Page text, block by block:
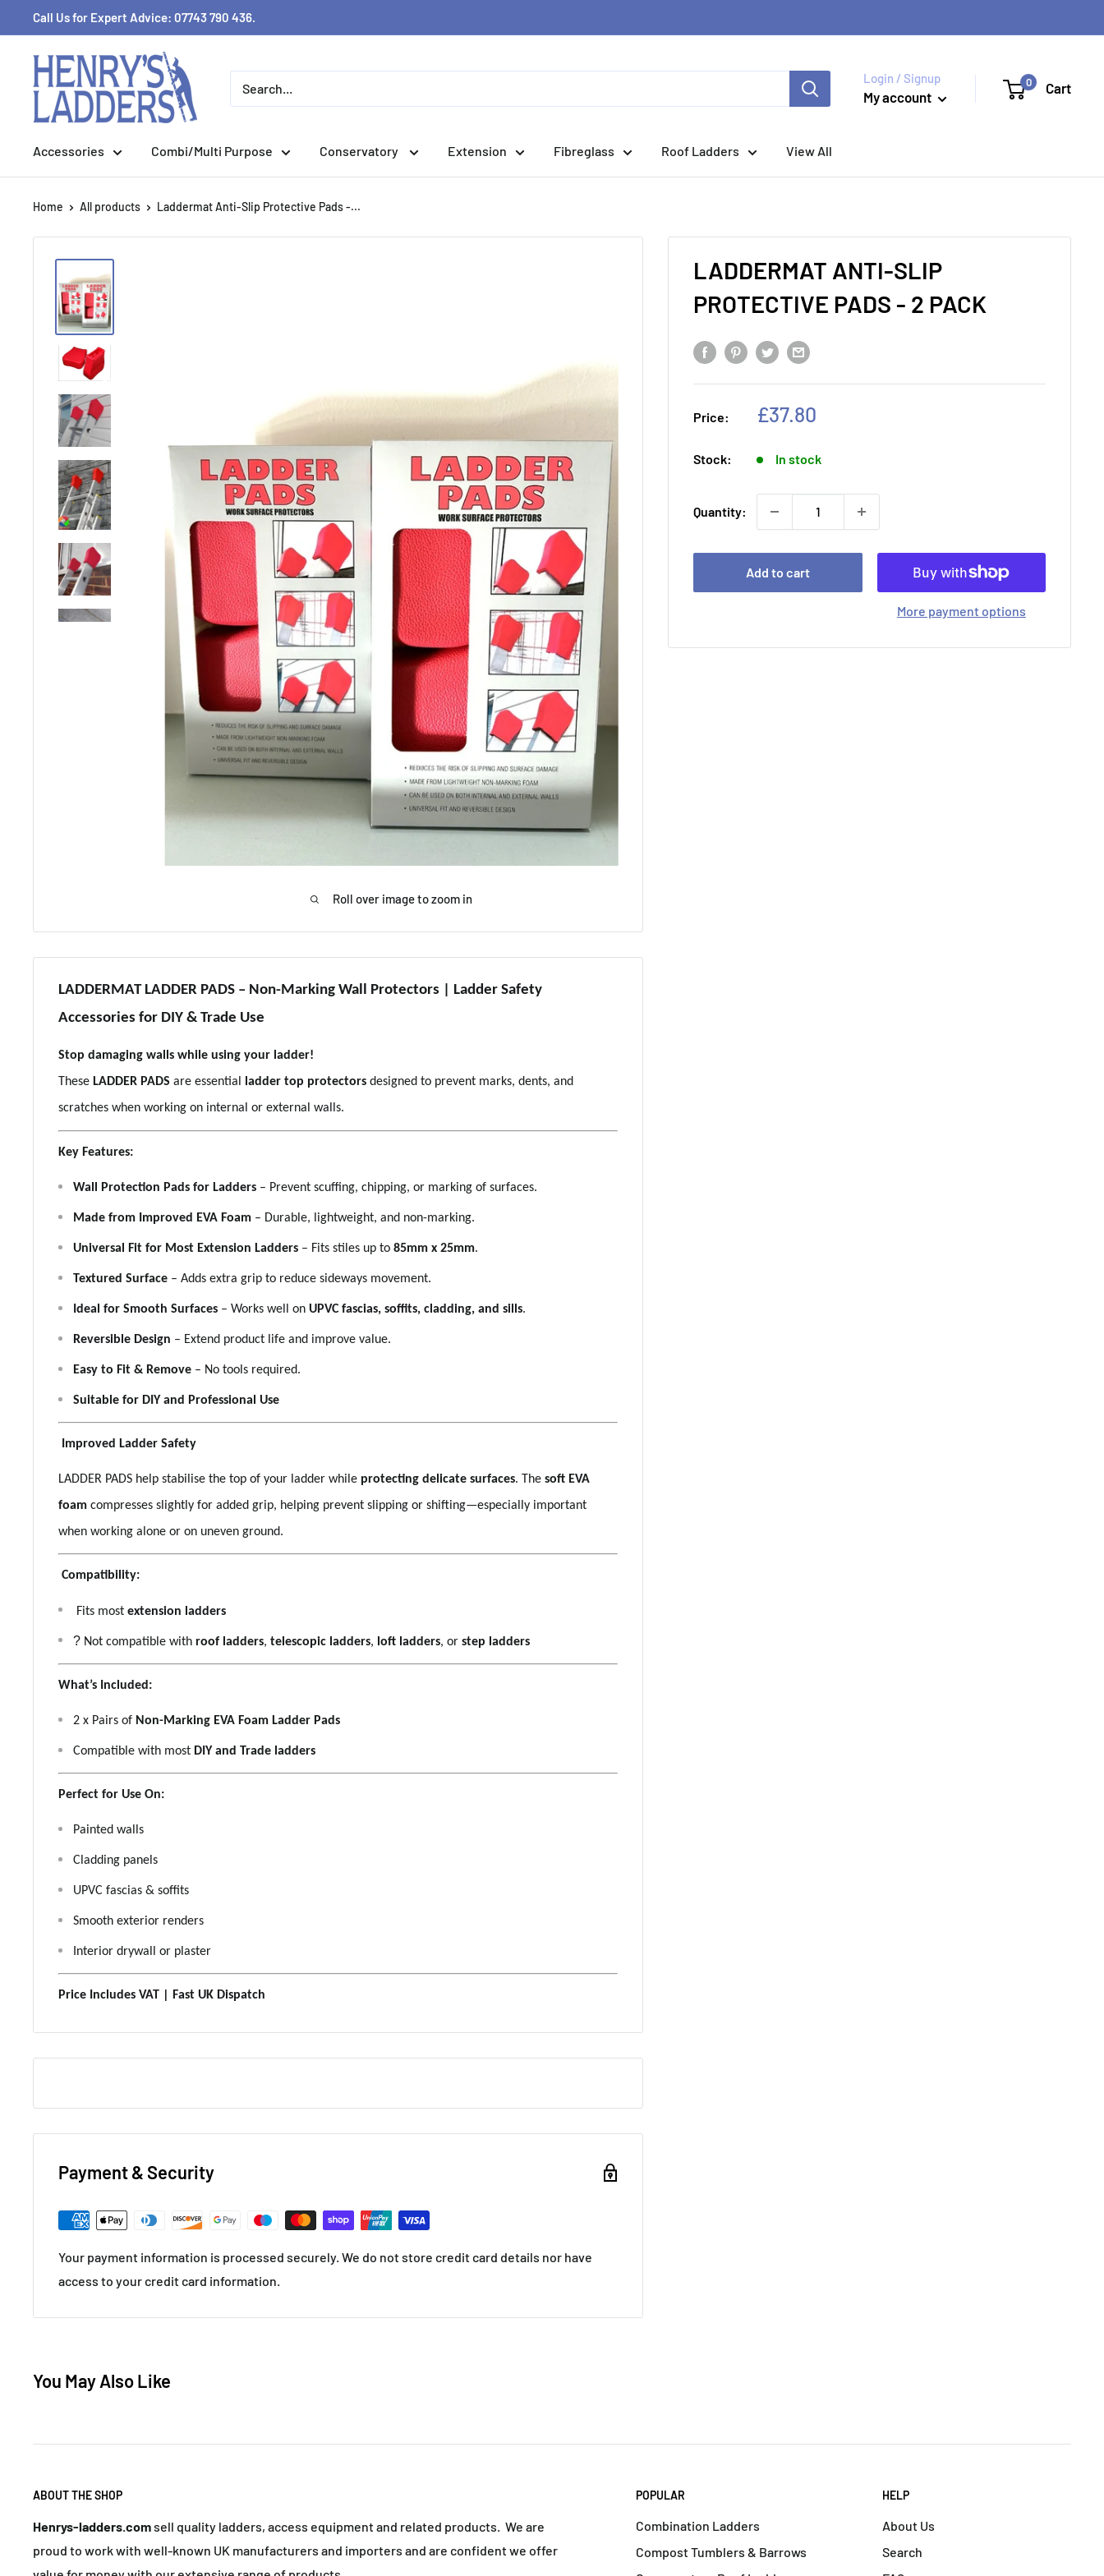
to
content
Call Us for Expert Advice: 07743 790 436.
Login / Signup
My account
0 Cart
Accessories Combi/Multi Purpose Conservatory Extension Fibreglass Roof Ladders View All
Home All products Laddermat Anti-Slip Protective Pads -...
Roll over image to zoom in
LADDERMAT ANTI-SLIP
PROTECTIVE PADS - 2 PACK
Price:
Sale
£37.80
Stock: In stock
Quantity:
Add to cart
More payment options
LADDERMAT LADDER PADS – Non-Marking Wall Protectors | Ladder Safety
Accessories for DIY & Trade Use
Stop damaging walls while using your ladder!
These LADDER PADS are essential ladder top protectors designed to prevent marks, dents, and
scratches when working on internal or external walls.
Key Features:
Wall Protection Pads for Ladders – Prevent scuffing, chipping, or marking of surfaces.
Made from Improved EVA Foam – Durable, lightweight, and non-marking.
Universal Fit for Most Extension Ladders – Fits stiles up to 85mm x 25mm.
Textured Surface – Adds extra grip to reduce sideways movement.
Ideal for Smooth Surfaces – Works well on UPVC fascias, soffits, cladding, and sills.
Reversible Design – Extend product life and improve value.
Easy to Fit & Remove – No tools required.
Suitable for DIY and Professional Use
Improved Ladder Safety
LADDER PADS help stabilise the top of your ladder while protecting delicate surfaces. The soft EVA
foam compresses slightly for added grip, helping prevent slipping or shifting—especially important
when working alone or on uneven ground.
Compatibility:
Fits most extension ladders
? Not compatible with roof ladders, telescopic ladders, loft ladders, or step ladders
What’s Included:
2 x Pairs of Non-Marking EVA Foam Ladder Pads
Compatible with most DIY and Trade ladders
Perfect for Use On:
Painted walls
Cladding panels
UPVC fascias & soffits
Smooth exterior renders
Interior drywall or plaster
Price Includes VAT | Fast UK Dispatch
Payment & Security
Your payment information is processed securely. We do not store credit card details nor have
access to your credit card information.
You May Also Like
ABOUT THE SHOP
Henrys-ladders.comsell quality ladders, access equipment and related products. We are
proud to work with well-known UK manufacturers and importers and are confident we offer
POPULAR
Combination Ladders
Compost Tumblers & Barrows
HELP
About Us
Search